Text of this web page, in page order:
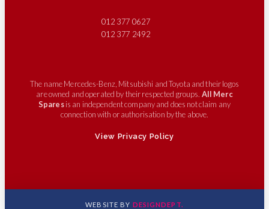
012 377 0627
012 377 2492
The name Mercedes-Benz, Mitsubishi and Toyota and their logos
are owned and operated by their respected groups. All Merc
Sparesis an independent company and does not claim any
connection with or authorisation by the above.
View Privacy Policy
WEBSITE BY DESIGNDEPT.